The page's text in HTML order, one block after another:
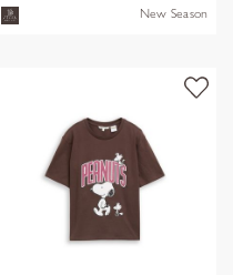
New Season